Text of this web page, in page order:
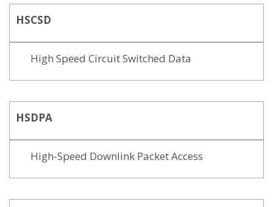
HSCSD
High Speed Circuit Switched Data
HSDPA
High-Speed Downlink Packet Access